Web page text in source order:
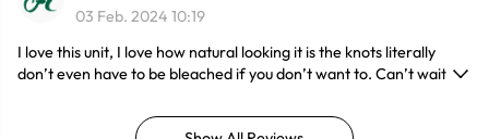
03 Feb. 2024 10:19
I love this unit, I love how natural looking it is the knots literally
don’t even have to be bleached if you don’t want to. Can’t wait to